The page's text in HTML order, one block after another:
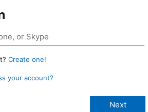
Create one!
your account?